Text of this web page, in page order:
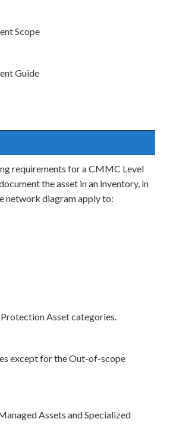
Scope
Guide
requirements for a CMMC Level
the asset in an inventory, in
network diagram apply to:
Asset categories.
except for the Out-of-scope
Assets and Specialized